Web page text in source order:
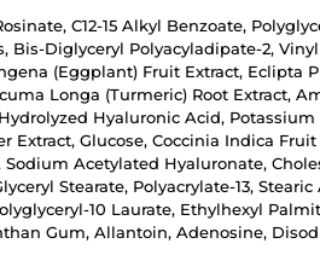
C12-15 Alkyl Benzoate,
Bis-Diglyceryl Polyacyladipate-2,
(Eggplant) Fruit Extract, Eclipta
Longa (Turmeric) Root Extract,
Hyaluronic Acid,
Glucose, Coccinia Indica
Acetylated Hyaluronate,
Stearate, Polyacrylate-13,
10 Laurate, Ethylhexyl
Gum, Allantoin, Adenosine,